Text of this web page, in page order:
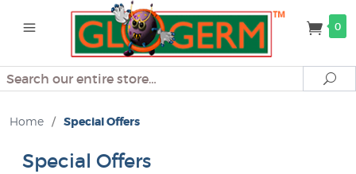
0
Search
Home / Special Offers
Special Offers